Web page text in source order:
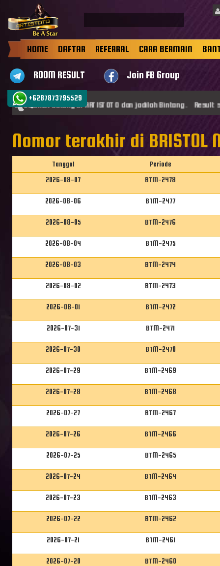
+6287873795529
HOME DAFTAR REFERRAL CARA BERMAIN
ROOM RESULT Join FB Group
Selamat datang di ARTISTOTO dan jadilah Bintang . Result
Nomor terakhir di BRISTOL
Tanggal
Periode
2026-08-07
BTM-2478
2026-08-06 BTM-2477
2026-08-05 BTM-2476
2026-08-04 BTM-2475
2026-08-03 BTM-2474
2026-08-02 BTM-2473
2026-08-01 BTM-2472
2026-07-31 BTM-2471
2026-07-30 BTM-2470
2026-07-29 BTM-2469
2026-07-28 BTM-2468
2026-07-27 BTM-2467
2026-07-26 BTM-2466
2026-07-25 BTM-2465
2026-07-24 BTM-2464
2026-07-23 BTM-2463
2026-07-22 BTM-2462
2026-07-21 BTM-2461
2026-07-20 BTM-2460